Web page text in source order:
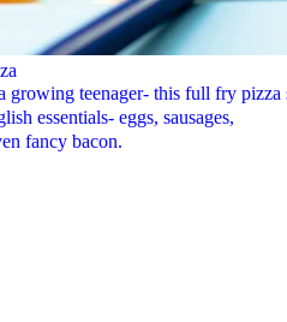
growing teenager- this full fry pizza
essentials- eggs, sausages,
fancy bacon.